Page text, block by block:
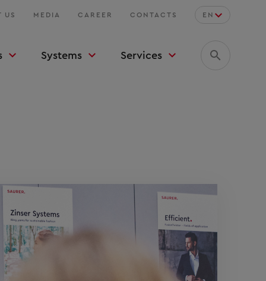
US MEDIA CAREER CONTACTS EN
Systems Services